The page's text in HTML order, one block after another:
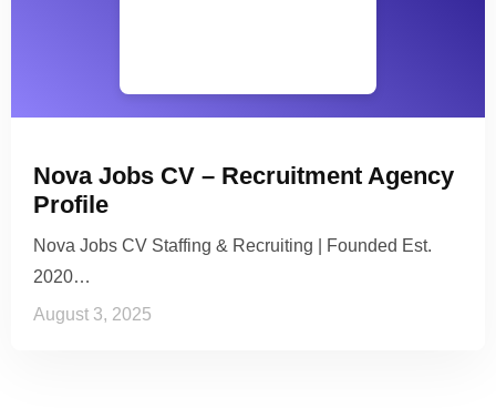
Nova Jobs CV – Recruitment Agency
Profile
Nova Jobs CV Staffing & Recruiting | Founded Est.
2020…
August 3, 2025